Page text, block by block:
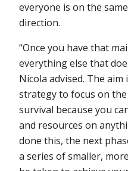
everyone is on the
direction.
“Once you have that
everything else that
Nicola advised. The
strategy to focus on
survival because you
and resources on
done this, the next
a series of smaller,